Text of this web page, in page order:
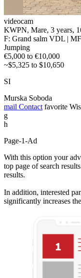
videocam
KWPN, Mare, 3 years,
F: Grand salm VDL |
Jumping
€5,000 to €10,000
~$5,325 to $10,650
SI
Murska Soboda
mail Contact favorite
g
h
Page-1-Ad
With this option your
top page of search
results.
In addition, interested
significantly increases